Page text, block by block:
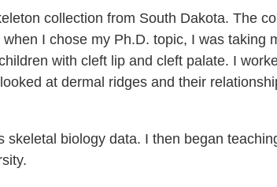
collection from South Dakota. The
I chose my Ph.D. topic, I was taking
with cleft lip and cleft palate. I
at dermal ridges and their
biology data. I then began